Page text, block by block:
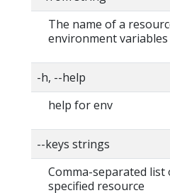
The name of a
environment variables
-h, --help
help for env
--keys strings
Comma-separated
specified resource